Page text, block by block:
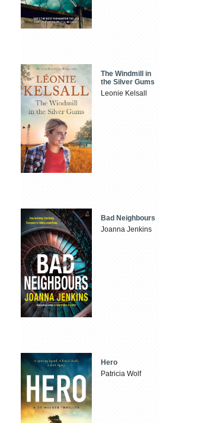
The Windmill in
the Silver Gums
Leonie Kelsall
Bad Neighbours
Joanna Jenkins
Hero
Patricia Wolf